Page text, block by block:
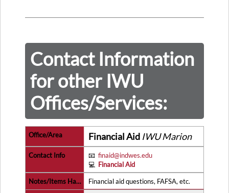
Contact Information
for other IWU
Offices/Services:
Financial Aid IWU Marion
📧 finaid@indwes.edu
💻 Financial Aid
Financial aid questions, FAFSA, etc.